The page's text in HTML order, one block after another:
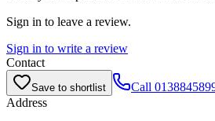
Sign in to leave a review.
Sign in to write a review
Contact
Save to shortlist Call
Address